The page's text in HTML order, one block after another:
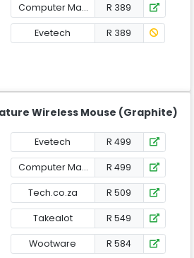
Computer Mania R 389
Evetech R 389
Wireless Mouse (Graphite)
Evetech R 499
Computer Mania R 499
Tech.co.za R 509
Takealot R 549
Wootware R 584